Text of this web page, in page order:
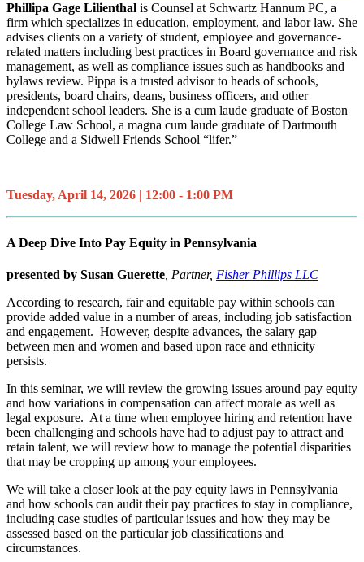
Phillipa Gage Lilienthal is Counsel at Schwartz Hannum PC, a
firm which specializes in education, employment, and labor law. She
advises clients on a variety of student, employee and governance-
related matters including best practices in Board governance and risk
management, as well as compliance issues such as handbooks and
bylaws review. Pippa is a trusted advisor to heads of schools,
presidents, board chairs, deans, business officers, and other
independent school leaders. She is a cum laude graduate of Boston
College Law School, a magna cum laude graduate of Dartmouth
College and a Sidwell Friends School “lifer.”
Tuesday, April 14, 2026 | 12:00 - 1:00 PM
A Deep Dive Into Pay Equity in Pennsylvania
presented by Susan Guerette , Partner, Fisher Phillips LLC
According to research, fair and equitable pay within schools can
provide added value in a number of areas, including job satisfaction
and engagement. However, despite advances, the salary gap
between men and women and based upon race and ethnicity
persists.
In this seminar, we will review the growing issues around pay equity
and how variations in compensation can affect morale as well as
legal exposure. At a time when employee hiring and retention have
been challenging and schools have had to adjust pay to attract and
retain talent, we will review how to manage the potential disparities
that may be cropping up among your employees.
We will take a closer look at the pay equity laws in Pennsylvania
and how schools can audit their pay practices to stay in compliance,
including case studies of particular issues and how they may be
assessed based on the particular job classifications and
circumstances.